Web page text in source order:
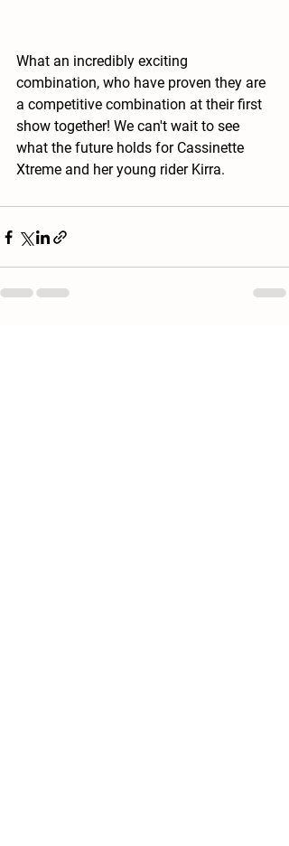
What an incredibly exciting
combination, who have proven they are
a competitive combination at their first
show together! We can't wait to see
what the future holds for Cassinette
Xtreme and her young rider Kirra.